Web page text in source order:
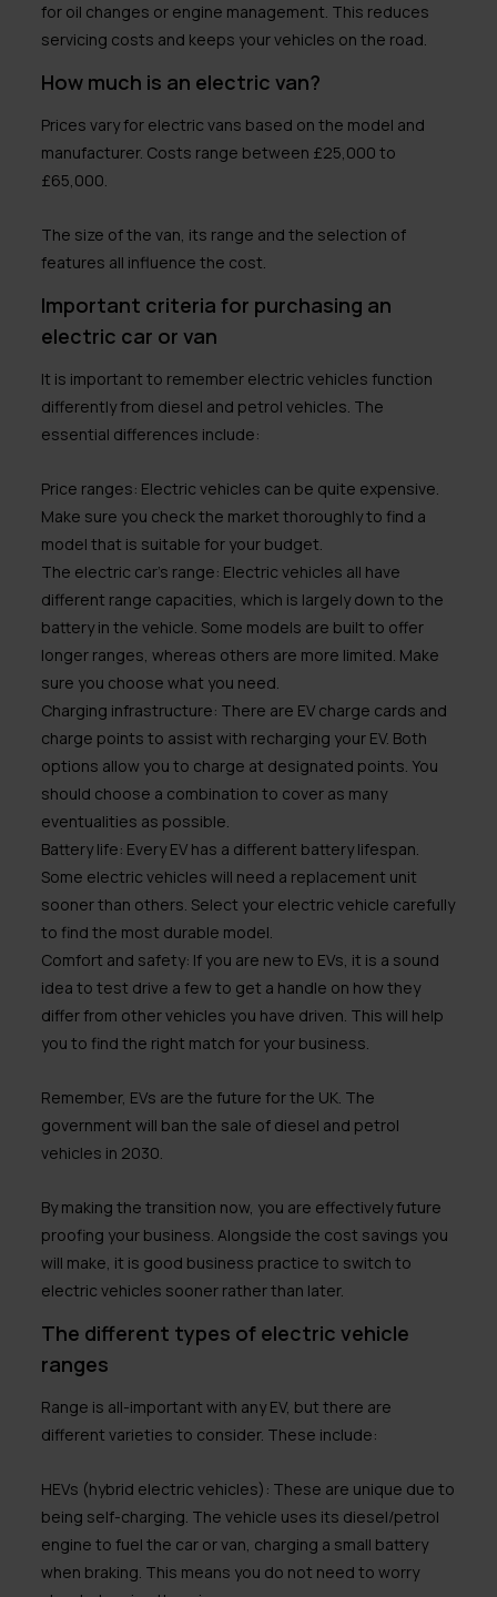
for oil changes or engine management. This reduces
servicing costs and keeps your vehicles on the road.
How much is an electric van?
Prices vary for electric vans based on the model and
manufacturer. Costs range between £25,000 to
£65,000.
The size of the van, its range and the selection of
features all influence the cost.
Important criteria for purchasing an
electric car or van
It is important to remember electric vehicles function
differently from diesel and petrol vehicles. The
essential differences include:
Price ranges: Electric vehicles can be quite expensive.
Make sure you check the market thoroughly to find a
model that is suitable for your budget.
The electric car’s range: Electric vehicles all have
different range capacities, which is largely down to the
battery in the vehicle. Some models are built to offer
longer ranges, whereas others are more limited. Make
sure you choose what you need.
Charging infrastructure: There are EV charge cards and
charge points to assist with recharging your EV. Both
options allow you to charge at designated points. You
should choose a combination to cover as many
eventualities as possible.
Battery life: Every EV has a different battery lifespan.
Some electric vehicles will need a replacement unit
sooner than others. Select your electric vehicle carefully
to find the most durable model.
Comfort and safety: If you are new to EVs, it is a sound
idea to test drive a few to get a handle on how they
differ from other vehicles you have driven. This will help
you to find the right match for your business.
Remember, EVs are the future for the UK. The
government will ban the sale of diesel and petrol
vehicles in 2030.
By making the transition now, you are effectively future
proofing your business. Alongside the cost savings you
will make, it is good business practice to switch to
electric vehicles sooner rather than later.
The different types of electric vehicle
ranges
Range is all-important with any EV, but there are
different varieties to consider. These include:
HEVs (hybrid electric vehicles): These are unique due to
being self-charging. The vehicle uses its diesel/petrol
engine to fuel the car or van, charging a small battery
when braking. This means you do not need to worry